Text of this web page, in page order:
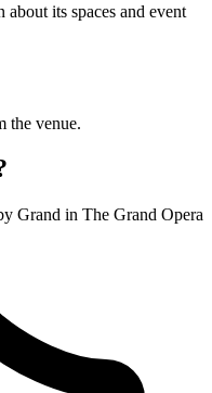
its spaces and event
the venue.
Grand in The Grand Opera